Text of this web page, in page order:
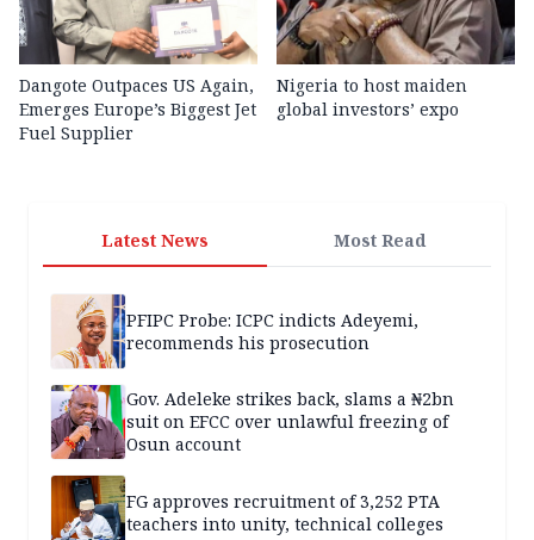
Dangote Outpaces US Again,
Emerges Europe’s Biggest Jet
Fuel Supplier
Nigeria to host maiden
global investors’ expo
Latest News Most Read
PFIPC Probe: ICPC indicts Adeyemi,
recommends his prosecution
Gov. Adeleke strikes back, slams a ₦2bn
suit on EFCC over unlawful freezing of
Osun account
FG approves recruitment of 3,252 PTA
teachers into unity, technical colleges